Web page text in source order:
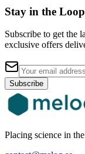
Stay in the Loop
Subscribe to get the
exclusive offers
Subscribe
Placing science in